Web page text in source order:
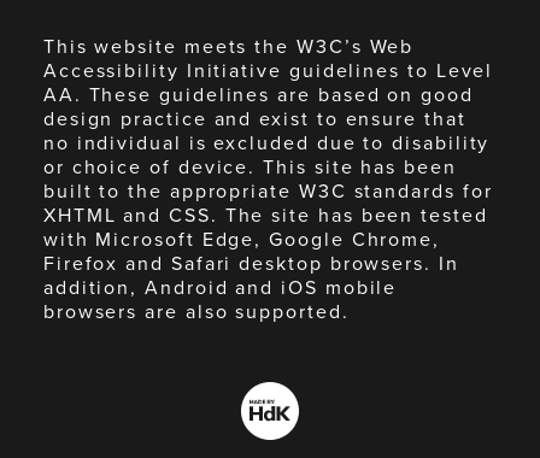
This website meets the W3C’s Web
Accessibility Initiative guidelines to Level
AA. These guidelines are based on good
design practice and exist to ensure that
no individual is excluded due to disability
or choice of device. This site has been
built to the appropriate W3C standards for
XHTML and CSS. The site has been tested
with Microsoft Edge, Google Chrome,
Firefox and Safari desktop browsers. In
addition, Android and iOS mobile
browsers are also supported.
Made
by
HdK